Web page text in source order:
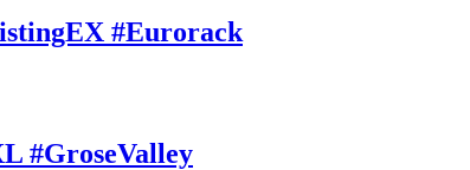
#Eurorack
#GroseValley